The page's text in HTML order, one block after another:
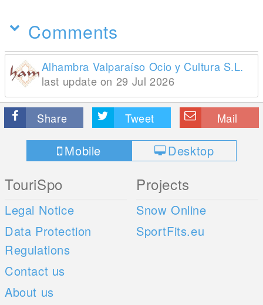
Comments
Alhambra Valparaíso Ocio y Cultura S.L.
last update on 29 Jul 2026
Share Tweet Mail
Mobile Desktop
TouriSpo
Legal Notice
Data Protection
Regulations
Contact us
About us
Projects
Snow Online
SportFits.eu